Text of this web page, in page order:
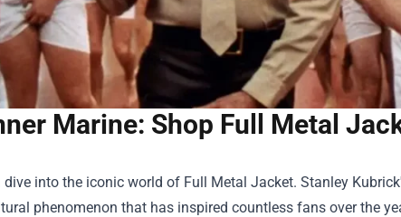
Marine: Shop Full Metal
into the iconic world of Full Metal Jacket. Stanley
phenomenon that has inspired countless fans over the